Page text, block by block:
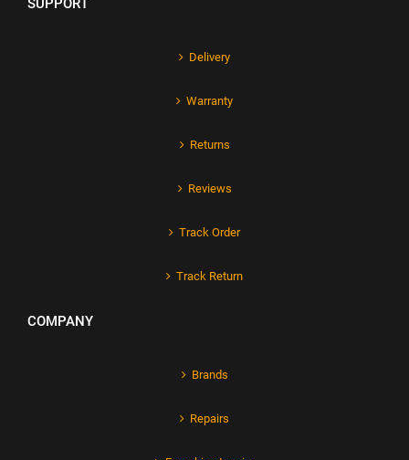
SUPPORT
Delivery
Warranty
Returns
Reviews
Track Order
Track Return
COMPANY
Brands
Repairs